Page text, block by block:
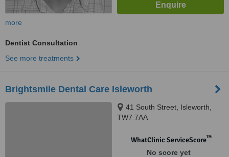
more
Dentist Consultation
See more treatments
Brightsmile Dental Care Isleworth
41 South Street, Isleworth,
TW7 7AA
WhatClinic ServiceScore™
No score yet